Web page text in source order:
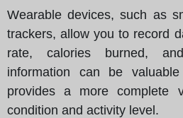
Wearable devices, such as
trackers, allow you to record
rate, calories burned,
information can be
provides a more complete
condition and activity level.